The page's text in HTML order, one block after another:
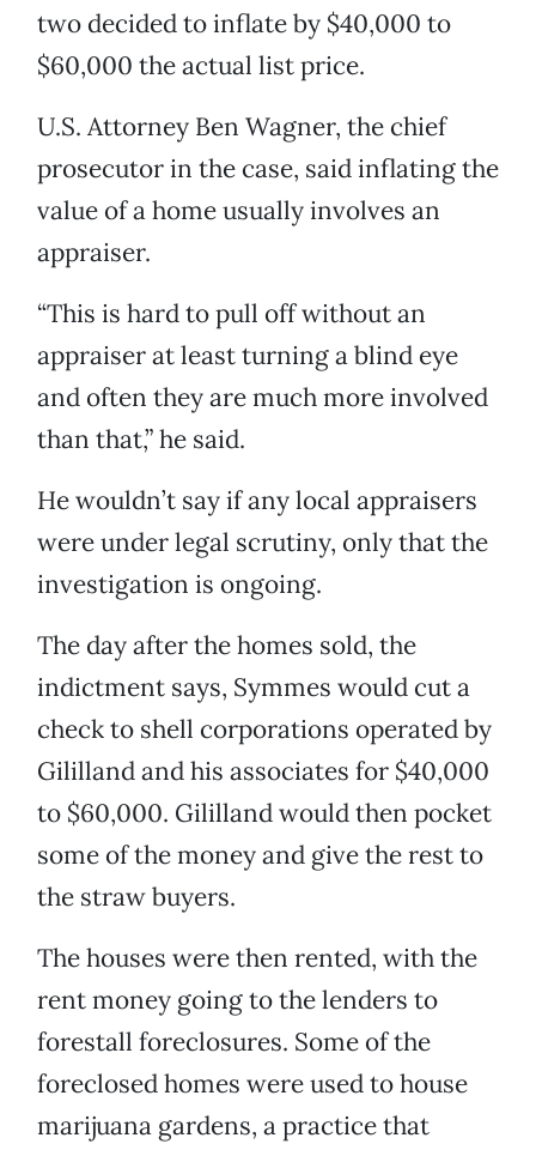
two decided to inflate by $40,000 to
$60,000 the actual list price.
U.S. Attorney Ben Wagner, the chief
prosecutor in the case, said inflating the
value of a home usually involves an
appraiser.
“This is hard to pull off without an
appraiser at least turning a blind eye
and often they are much more involved
than that,” he said.
He wouldn’t say if any local appraisers
were under legal scrutiny, only that the
investigation is ongoing.
The day after the homes sold, the
indictment says, Symmes would cut a
check to shell corporations operated by
Gililland and his associates for $40,000
to $60,000. Gililland would then pocket
some of the money and give the rest to
the straw buyers.
The houses were then rented, with the
rent money going to the lenders to
forestall foreclosures. Some of the
foreclosed homes were used to house
marijuana gardens, a practice that